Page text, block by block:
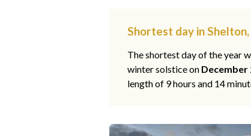
Shortest day in Shelton,
The shortest day of the year
winter solstice on December
length of 9 hours and 14